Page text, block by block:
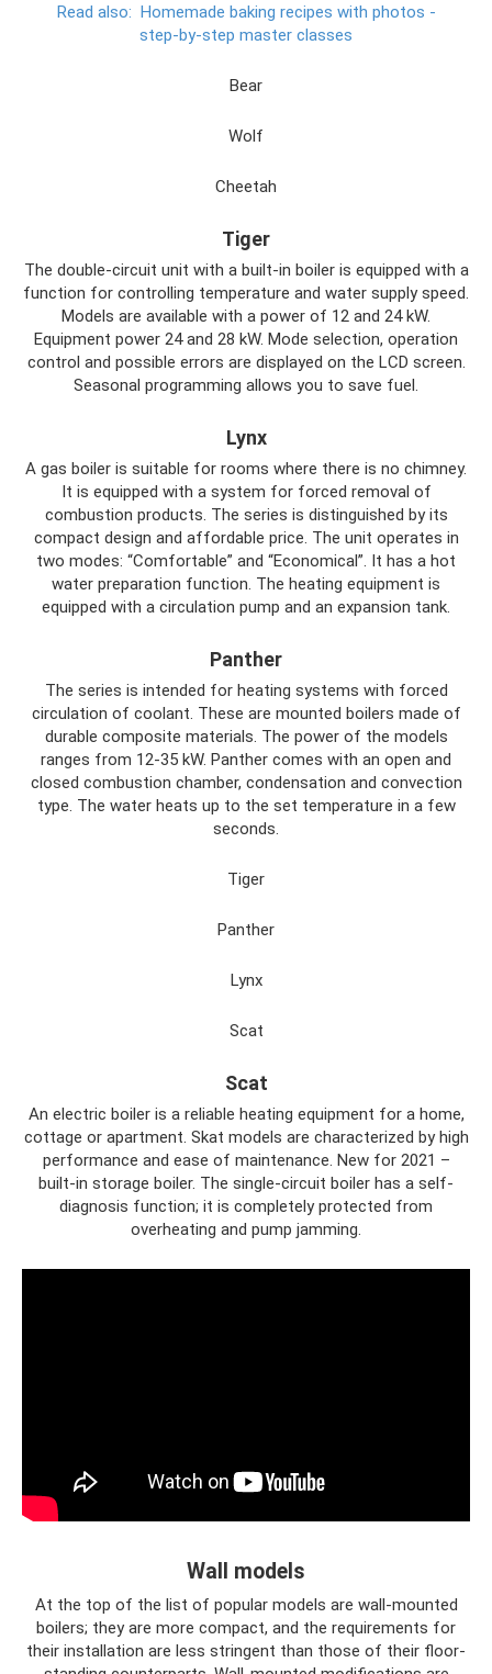
Read also: Homemade baking recipes with photos -
step-by-step master classes
Bear
Wolf
Cheetah
Tiger
The double-circuit unit with a built-in boiler is equipped with a
function for controlling temperature and water supply speed.
Models are available with a power of 12 and 24 kW.
Equipment power 24 and 28 kW. Mode selection, operation
control and possible errors are displayed on the LCD screen.
Seasonal programming allows you to save fuel.
Lynx
A gas boiler is suitable for rooms where there is no chimney.
It is equipped with a system for forced removal of
combustion products. The series is distinguished by its
compact design and affordable price. The unit operates in
two modes: “Comfortable” and “Economical”. It has a hot
water preparation function. The heating equipment is
equipped with a circulation pump and an expansion tank.
Panther
The series is intended for heating systems with forced
circulation of coolant. These are mounted boilers made of
durable composite materials. The power of the models
ranges from 12-35 kW. Panther comes with an open and
closed combustion chamber, condensation and convection
type. The water heats up to the set temperature in a few
seconds.
Tiger
Panther
Lynx
Scat
Scat
An electric boiler is a reliable heating equipment for a home,
cottage or apartment. Skat models are characterized by high
performance and ease of maintenance. New for 2021 –
built-in storage boiler. The single-circuit boiler has a self-
diagnosis function; it is completely protected from
overheating and pump jamming.
Wall models
At the top of the list of popular models are wall-mounted
boilers; they are more compact, and the requirements for
their installation are less stringent than those of their floor-